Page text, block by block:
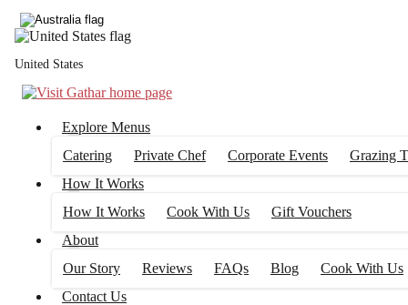
United States
Explore Menus
Catering
Private Chef Corporate Events
Grazing
How It Works
How It Works
Cook With Us
Gift Vouchers
About
Our Story
Reviews FAQs Blog
Cook With Us
Contact Us